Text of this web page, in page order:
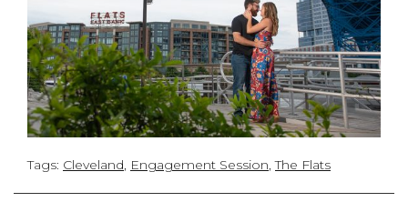
Tags: Cleveland, Engagement Session,The Flats